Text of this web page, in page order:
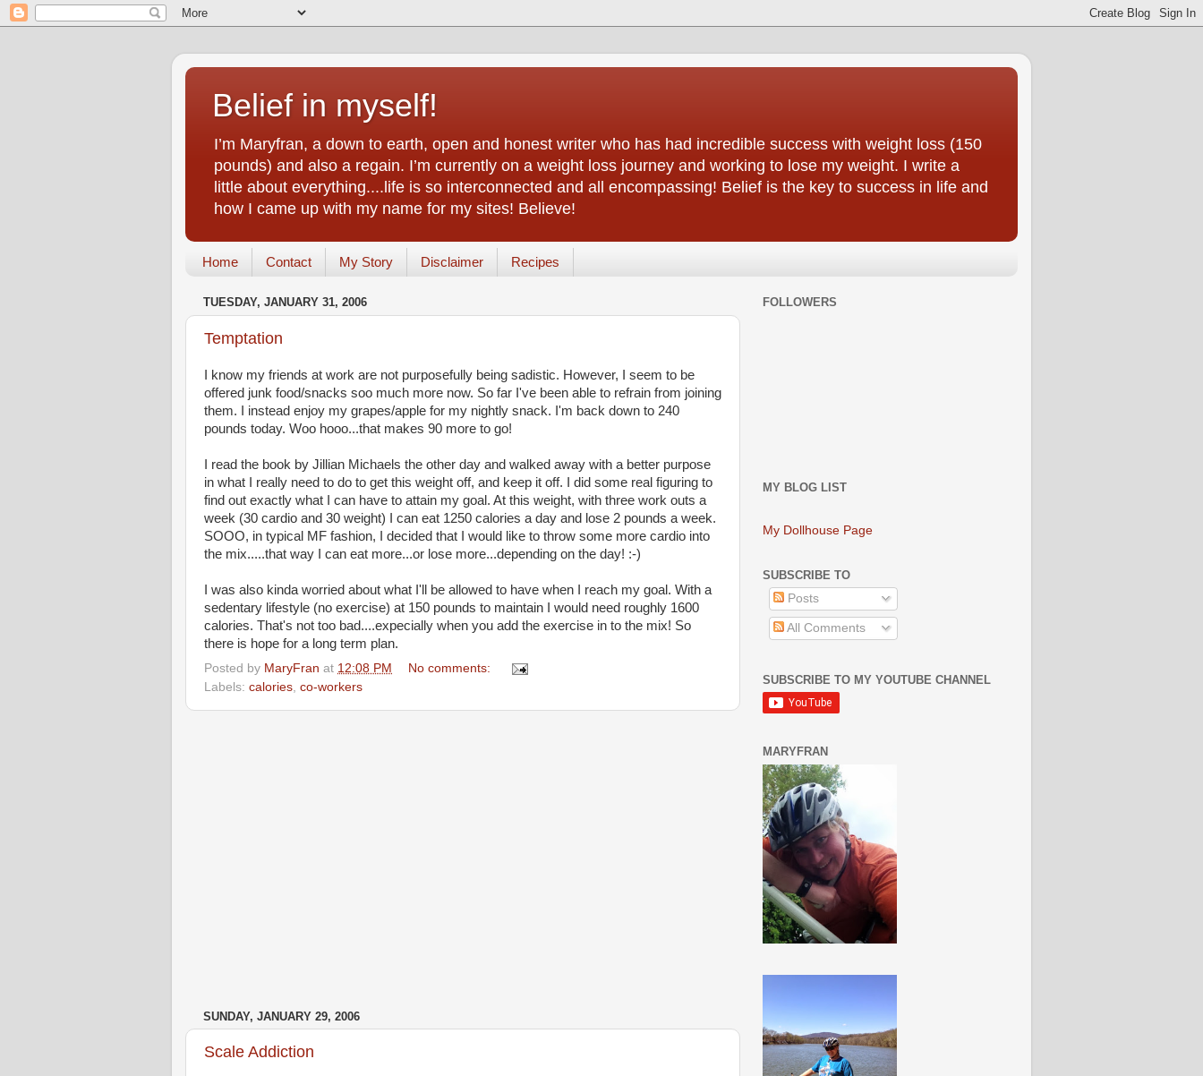
Belief in myself!
I’m Maryfran, a down to earth, open and honest writer who has had incredible success with weight loss (150
pounds) and also a regain. I’m currently on a weight loss journey and working to lose my weight. I write a
little about everything....life is so interconnected and all encompassing! Belief is the key to success in life and
how I came up with my name for my sites! Believe!
Home Contact My Story Disclaimer Recipes
TUESDAY, JANUARY 31, 2006
Temptation
I know my friends at work are not purposefully being sadistic. However, I seem to be
offered junk food/snacks soo much more now. So far I've been able to refrain from joining
them. I instead enjoy my grapes/apple for my nightly snack. I'm back down to 240
pounds today. Woo hooo...that makes 90 more to go!
I read the book by Jillian Michaels the other day and walked away with a better purpose
in what I really need to do to get this weight off, and keep it off. I did some real figuring to
find out exactly what I can have to attain my goal. At this weight, with three work outs a
week (30 cardio and 30 weight) I can eat 1250 calories a day and lose 2 pounds a week.
SOOO, in typical MF fashion, I decided that I would like to throw some more cardio into
the mix.....that way I can eat more...or lose more...depending on the day! :-)
I was also kinda worried about what I'll be allowed to have when I reach my goal. With a
sedentary lifestyle (no exercise) at 150 pounds to maintain I would need roughly 1600
calories. That's not too bad....expecially when you add the exercise in to the mix! So
there is hope for a long term plan.
Posted by MaryFran at 12:08 PM
No comments:
Labels: calories co-workers
SUNDAY, JANUARY 29, 2006
Scale Addiction
FOLLOWERS
MY BLOG LIST
My Dollhouse Page
SUBSCRIBE TO
Posts
All Comments
SUBSCRIBE TO MY YOUTUBE CHANNEL
MARYFRAN